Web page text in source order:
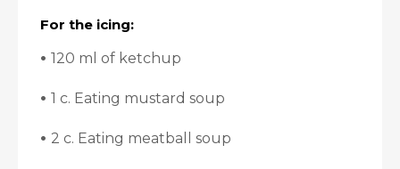
For the icing:
• 120 ml of ketchup
• 1 c. Eating mustard soup
• 2 c. Eating meatball soup